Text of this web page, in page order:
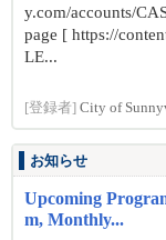
y.com/accounts/
page [ https://
LE...
[登録者] City of
お知らせ
Upcoming
m, Monthly...